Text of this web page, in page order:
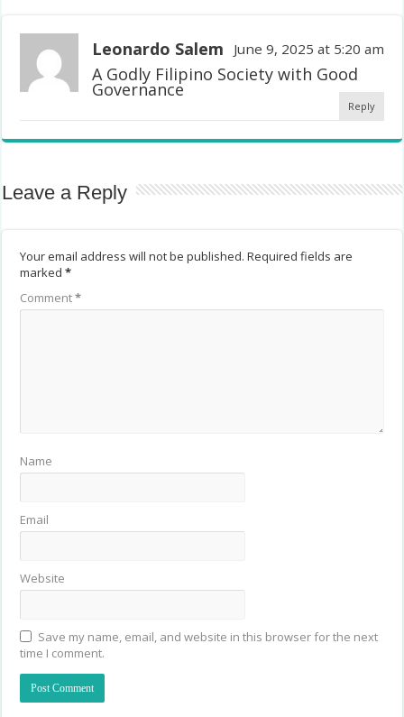
Leonardo Salem June 9, 2025 at 5:20 am
A Godly Filipino Society with Good
Governance
Reply
Leave a Reply
Your email address will not be published. Required fields are
marked*
Comment*
Name
Email
Website
Save my name, email, and website in this browser for the next
time I comment.